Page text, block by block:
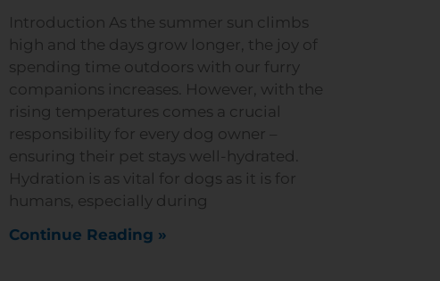
Introduction As the summer sun climbs
high and the days grow longer, the joy of
spending time outdoors with our furry
companions increases. However, with the
rising temperatures comes a crucial
responsibility for every dog owner –
ensuring their pet stays well-hydrated.
Hydration is as vital for dogs as it is for
humans, especially during
Continue Reading »